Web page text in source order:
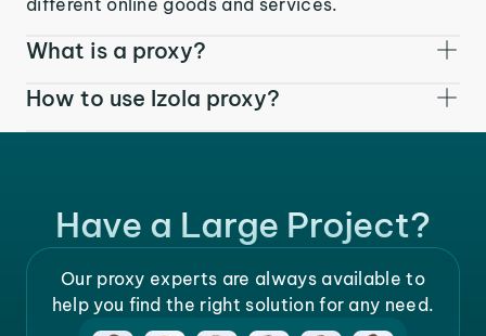
What is a proxy?
How to use Izola proxy?
Have a Large Project?
Our proxy experts are always available to
help you find the right solution for any need.